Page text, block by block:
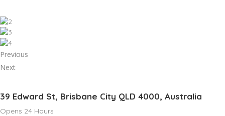
Previous
Next
39 Edward St, Brisbane City QLD 4000, Australia
Opens 24 Hours